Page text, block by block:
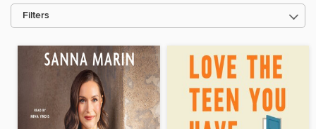
Filters